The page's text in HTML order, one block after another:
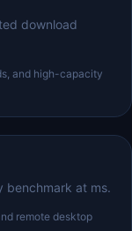
download
and high-capacity
benchmark at ms.
remote desktop